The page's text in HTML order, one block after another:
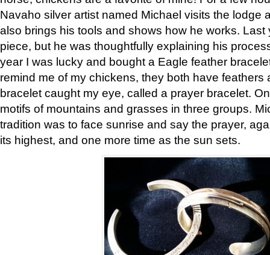
Navaho silver artist named Michael visits the lodge
also brings his tools and shows how he works. Last
piece, but he was thoughtfully explaining his
year I was lucky and bought a Eagle feather
remind me of my chickens, they both have feathers
bracelet caught my eye, called a prayer bracelet.
motifs of mountains and grasses in three groups.
tradition was to face sunrise and say the prayer,
its highest, and one more time as the sun sets.